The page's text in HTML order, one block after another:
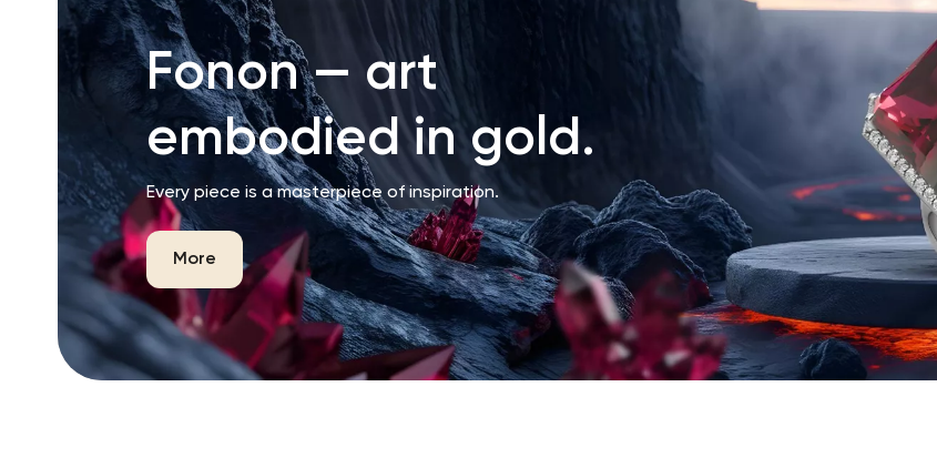
Fonon — art
embodied in gold.
Every piece is a masterpiece of inspiration.
More